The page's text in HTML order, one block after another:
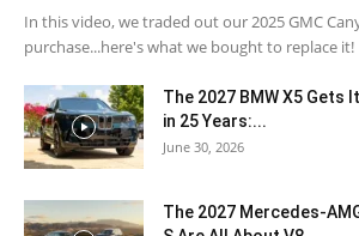
In this video, we traded out our 2025 GMC
purchase...here's what we bought to replace it!
The 2027 BMW X5 Gets
in 25 Years:...
June 30, 2026
The 2027 Mercedes-